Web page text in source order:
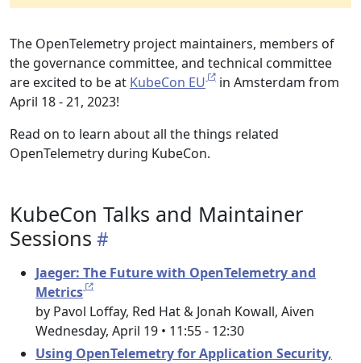
The OpenTelemetry project maintainers, members of
the governance committee, and technical committee
are excited to be at KubeCon EU
in Amsterdam from
April 18 - 21, 2023!
Read on to learn about all the things related
OpenTelemetry during KubeCon.
KubeCon Talks and Maintainer
Sessions
Jaeger: The Future with OpenTelemetry and
Metrics
by Pavol Loffay, Red Hat & Jonah Kowall, Aiven
Wednesday, April 19 • 11:55 - 12:30
Using OpenTelemetry for Application Security,